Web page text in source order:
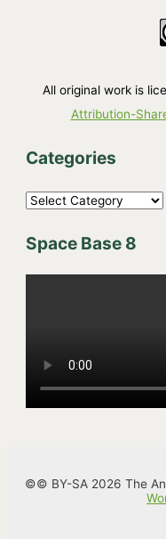
All original work is
Attribution-
Categories
C
t
e
Space Base 8
©© BY-SA 2026 The